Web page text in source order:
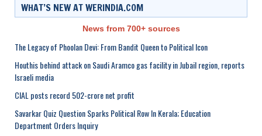
WHAT’S NEW AT WERINDIA.COM
News from 700+ sources
The Legacy of Phoolan Devi: From Bandit Queen to Political Icon
Houthis behind attack on Saudi Aramco gas facility in Jubail region, reports
Israeli media
CIAL posts record 502-crore net profit
Savarkar Quiz Question Sparks Political Row In Kerala; Education
Department Orders Inquiry